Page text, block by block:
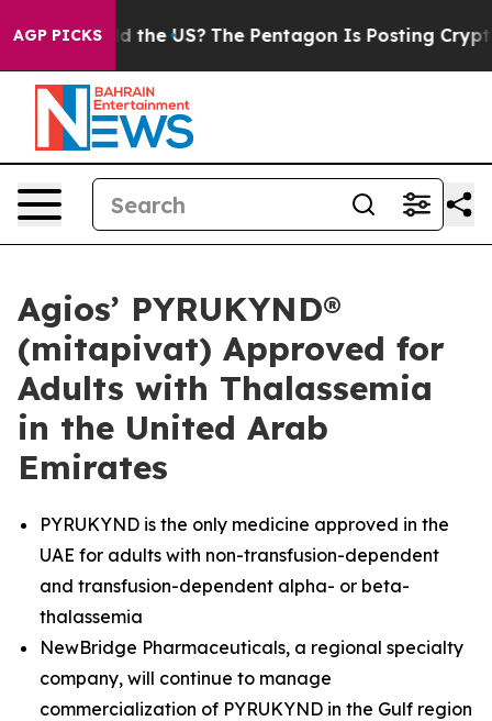
AGP PICKS
the US? The Pentagon Is Posting Cryptic Biblical
Agios’ PYRUKYND®
(mitapivat) Approved for
Adults with Thalassemia
in the United Arab
Emirates
PYRUKYND is the only medicine approved in the
UAE for adults with non-transfusion-dependent
and transfusion-dependent alpha- or beta-
thalassemia
NewBridge Pharmaceuticals, a regional specialty
company, will continue to manage
commercialization of PYRUKYND in the Gulf region